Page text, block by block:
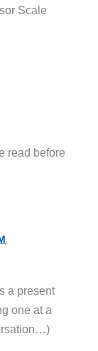
Scale
read before
a present
one at a